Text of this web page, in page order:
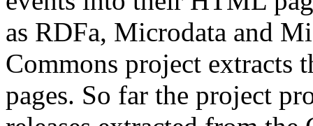
as RDFa, Microdata and
Commons project extracts
pages. So far the project